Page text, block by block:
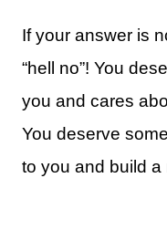
If your answer is
“hell no”! You
you and cares
You deserve
to you and build a